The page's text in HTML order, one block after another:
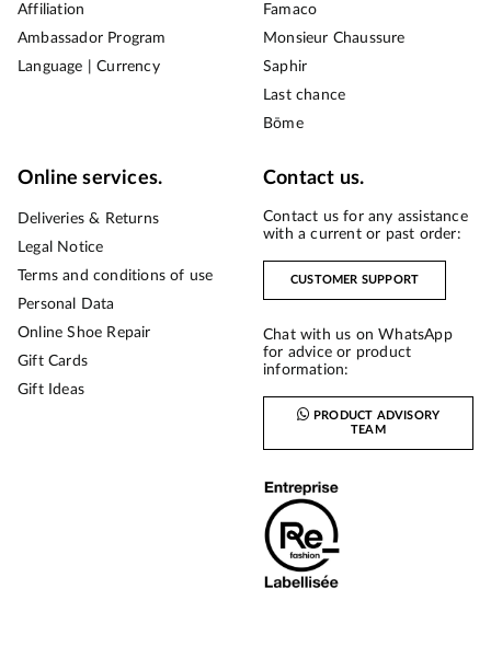
Affiliation
Ambassador Program
Language | Currency
Famaco
Monsieur Chaussure
Saphir
Last chance
Bōme
Online services.
Deliveries & Returns
Legal Notice
Terms and conditions of use
Personal Data
Online Shoe Repair
Gift Cards
Gift Ideas
Contact us.
Contact us for any assistance
with a current or past order:
CUSTOMER SUPPORT
Chat with us on WhatsApp
for advice or product
information:
PRODUCT ADVISORY
TEAM